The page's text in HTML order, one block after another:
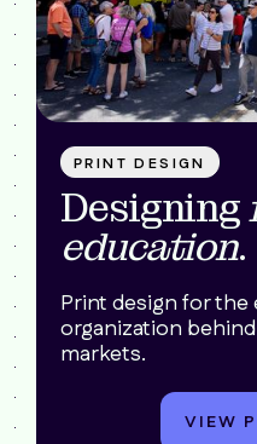
PRINT DESIGN
Designing
education.
Print design for the
organization
markets.
VIEW